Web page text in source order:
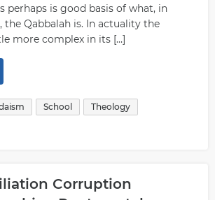
perhaps is good basis of what, in
Qabbalah is. In actuality the
more complex in its […]
School Theology
Corruption